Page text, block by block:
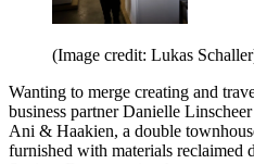
(Image credit: Lukas
Wanting to merge creating and
business partner Danielle
Ani & Haakien, a double
furnished with materials reclaimed